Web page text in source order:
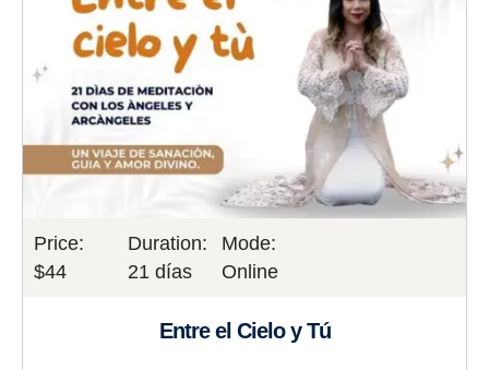
Price:
$44
Duration:
21 días
Mode:
Online
Entre el Cielo y Tú